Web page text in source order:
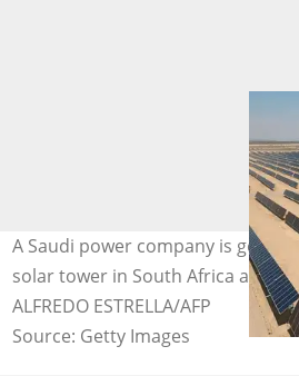
A Saudi power company is going
solar tower in South Africa and
ALFREDO ESTRELLA/AFP
Source: Getty Images